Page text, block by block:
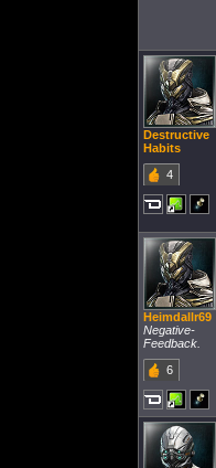
Destructive
Habits
4
Heimdallr69
Negative-
Feedback.
6